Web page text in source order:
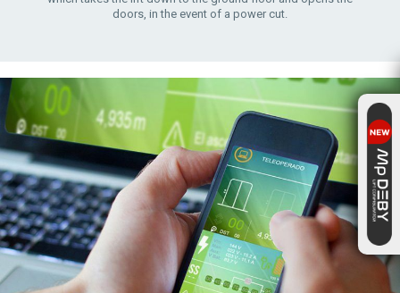
doors, in the event of a power cut.